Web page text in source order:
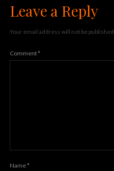
Leave a Reply
Your email address will not be published.
Comment*
Name*